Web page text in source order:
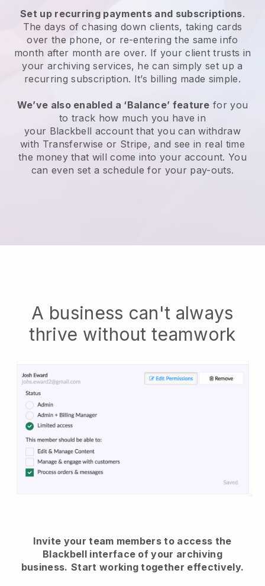
Set up recurring payments and subscriptions.
The days of chasing down clients, taking cards
over the phone, or re-entering the same info
month after month are over. If your client trusts in
your archiving services, he can simply set up a
recurring subscription. It’s billing made simple.
We’ve also enabled a ‘Balance’ feature for you
to track how much you have in
your Blackbell account that you can withdraw
with Transferwise or Stripe, and see in real time
the money that will come into your account. You
can even set a schedule for your pay-outs.
A business can't always
thrive without teamwork
Invite your team members to access the
Blackbell interface of your archiving
business. Start working together effectively.